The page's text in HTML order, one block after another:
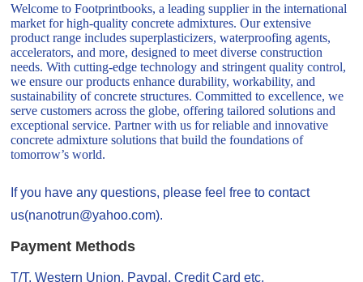
Welcome to Footprintbooks, a leading supplier in the international
market for high-quality concrete admixtures. Our extensive
product range includes superplasticizers, waterproofing agents,
accelerators, and more, designed to meet diverse construction
needs. With cutting-edge technology and stringent quality control,
we ensure our products enhance durability, workability, and
sustainability of concrete structures. Committed to excellence, we
serve customers across the globe, offering tailored solutions and
exceptional service. Partner with us for reliable and innovative
concrete admixture solutions that build the foundations of
tomorrow’s world.
If you have any questions, please feel free to contact
us(nanotrun@yahoo.com).
Payment Methods
T/T, Western Union, Paypal, Credit Card etc.